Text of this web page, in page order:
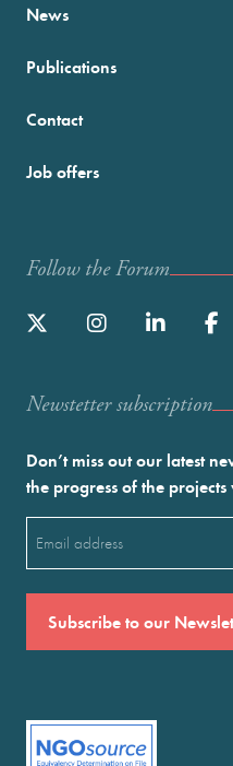
News
Publications
Contact
Job offers
Follow the Forum
Newstetter subscription
Don’t miss out our latest
the progress of the
(Required)